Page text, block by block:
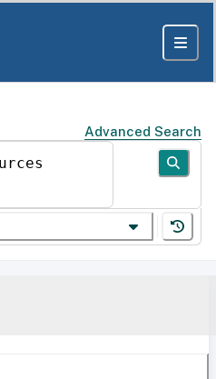
Advanced Search